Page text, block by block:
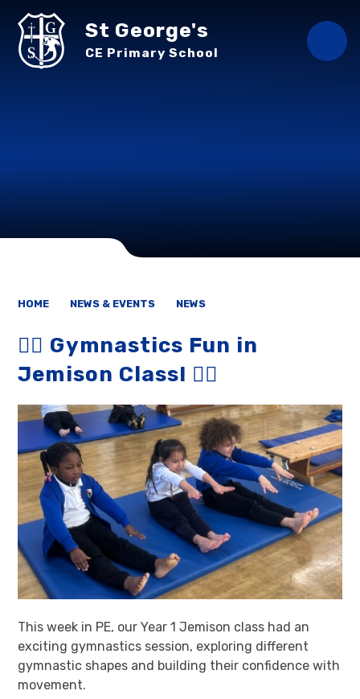
St George's
CE Primary School
HOME NEWS & EVENTS NEWS
🤸‍♂️ Gymnastics Fun in
Jemison Class! 🤸‍♀️
This week in PE, our Year 1 Jemison class had an
exciting gymnastics session, exploring different
gymnastic shapes and building their confidence with
movement.